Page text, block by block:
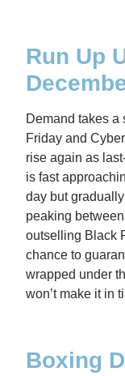
Run Up
Demand takes a
Friday and
rise again as
is fast
day but
peaking
outselling Black
chance to
wrapped under
won’t make it in
Boxing